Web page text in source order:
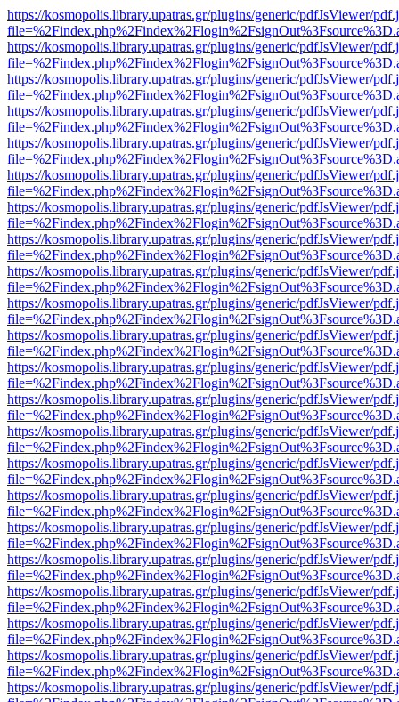
https://kosmopolis.library.upatras.gr/plugins/generic/pdfJsViewer/
https://kosmopolis.library.upatras.gr/plugins/generic/pdfJsViewer/
https://kosmopolis.library.upatras.gr/plugins/generic/pdfJsViewer/
https://kosmopolis.library.upatras.gr/plugins/generic/pdfJsViewer/
https://kosmopolis.library.upatras.gr/plugins/generic/pdfJsViewer/
https://kosmopolis.library.upatras.gr/plugins/generic/pdfJsViewer/
https://kosmopolis.library.upatras.gr/plugins/generic/pdfJsViewer/
https://kosmopolis.library.upatras.gr/plugins/generic/pdfJsViewer/
https://kosmopolis.library.upatras.gr/plugins/generic/pdfJsViewer/
https://kosmopolis.library.upatras.gr/plugins/generic/pdfJsViewer/
https://kosmopolis.library.upatras.gr/plugins/generic/pdfJsViewer/
https://kosmopolis.library.upatras.gr/plugins/generic/pdfJsViewer/
https://kosmopolis.library.upatras.gr/plugins/generic/pdfJsViewer/
https://kosmopolis.library.upatras.gr/plugins/generic/pdfJsViewer/
https://kosmopolis.library.upatras.gr/plugins/generic/pdfJsViewer/
https://kosmopolis.library.upatras.gr/plugins/generic/pdfJsViewer/
https://kosmopolis.library.upatras.gr/plugins/generic/pdfJsViewer/
https://kosmopolis.library.upatras.gr/plugins/generic/pdfJsViewer/
https://kosmopolis.library.upatras.gr/plugins/generic/pdfJsViewer/
https://kosmopolis.library.upatras.gr/plugins/generic/pdfJsViewer/
https://kosmopolis.library.upatras.gr/plugins/generic/pdfJsViewer/
https://kosmopolis.library.upatras.gr/plugins/generic/pdfJsViewer/